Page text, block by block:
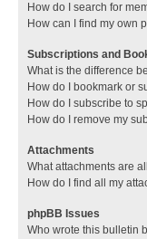
How do I search for
How can I find my own
Subscriptions and
What is the difference
How do I bookmark or
How do I subscribe to
How do I remove my
Attachments
What attachments are
How do I find all my
phpBB Issues
Who wrote this bulletin